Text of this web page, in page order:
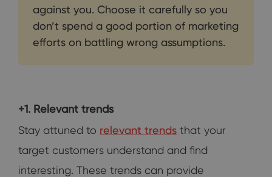
against you. Choose it carefully so you
don’t spend a good portion of marketing
efforts on battling wrong assumptions.
+1. Relevant trends
Stay attuned to relevant trends that your
target customers understand and find
interesting. These trends can provide